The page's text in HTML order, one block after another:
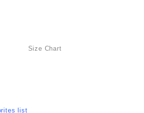
Size Chart
list